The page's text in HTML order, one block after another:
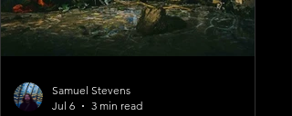
Samuel Stevens
Jul 6
3 min read